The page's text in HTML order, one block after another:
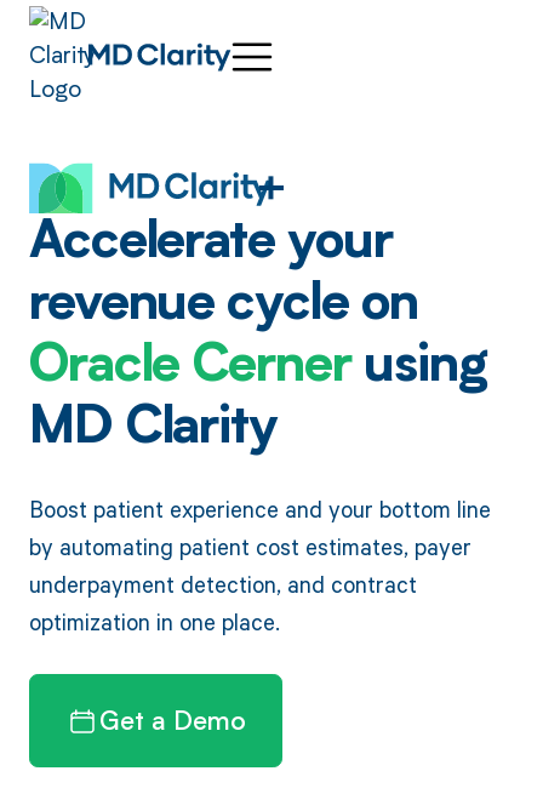
Accelerate your
revenue cycle on
Oracle Cernerusing
MD Clarity
Boost patient experience and your bottom line
by automating patient cost estimates, payer
underpayment detection, and contract
optimization in one place.
Get a Demo